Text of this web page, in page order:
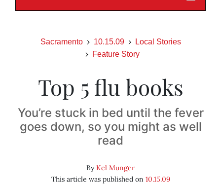
Sacramento 10.15.09
Local Stories
Feature Story
Top 5 flu books
You’re stuck in bed until the fever
goes down, so you might as well
read
ByKel Munger
This article was published on 10.15.09